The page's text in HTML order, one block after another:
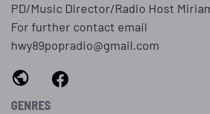
PD/Music Director/Radio Host
For further contact email
hwy89popradio@gmail.com
GENRES